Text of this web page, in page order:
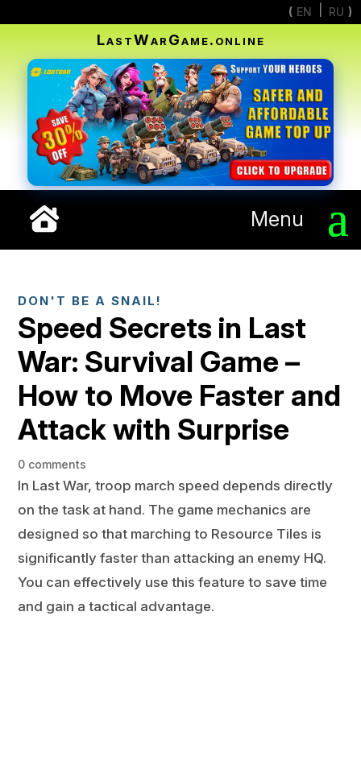
EN RU
LastWarGame.online
Menu
DON'T BE A SNAIL!
Speed Secrets in Last
War: Survival Game –
How to Move Faster and
Attack with Surprise
0 comments
In Last War, troop march speed depends directly
on the task at hand. The game mechanics are
designed so that marching to Resource Tiles is
significantly faster than attacking an enemy HQ.
You can effectively use this feature to save time
and gain a tactical advantage.